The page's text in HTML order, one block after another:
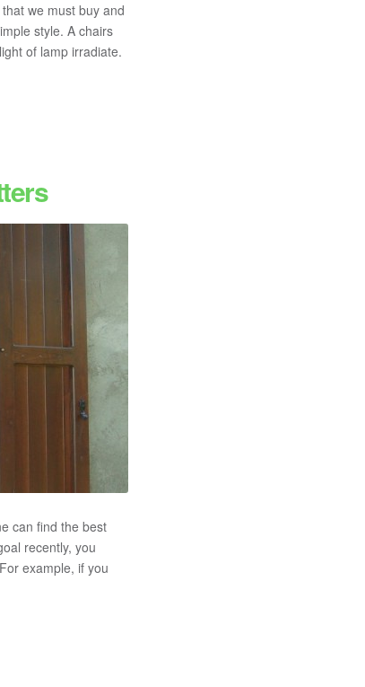
we must buy and
style. A chairs
of lamp irradiate.
can find the best
recently, you
example, if you